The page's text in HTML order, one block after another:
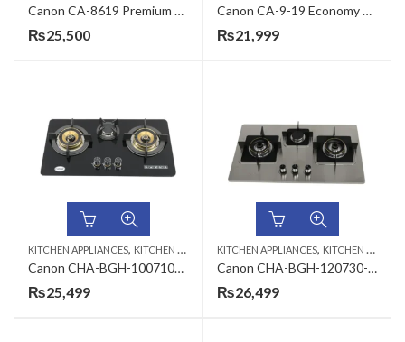
Canon CA-8619 Premium Series Gas Hob
₨25,500
Canon CA-9-19 Economy Series Gas Hob
₨21,999
KITCHEN APPLIANCES, KITCHEN HOBS
Canon CHA-BGH-100710G-3B- B-21 Premium Series 3 Burners Gas Hob
₨25,499
KITCHEN APPLIANCES, KITCHEN HOBS
Canon CHA-BGH-120730-G-3B- B- 22 Premium Series 3 Burners Gas Hob
₨26,499